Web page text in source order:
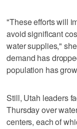
"These efforts will
avoid significant
water supplies,"
demand has
population has
Still, Utah leaders
Thursday over
centers, each of